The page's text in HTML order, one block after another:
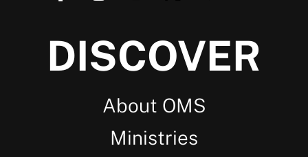
DISCOVER
About OMS
Ministries